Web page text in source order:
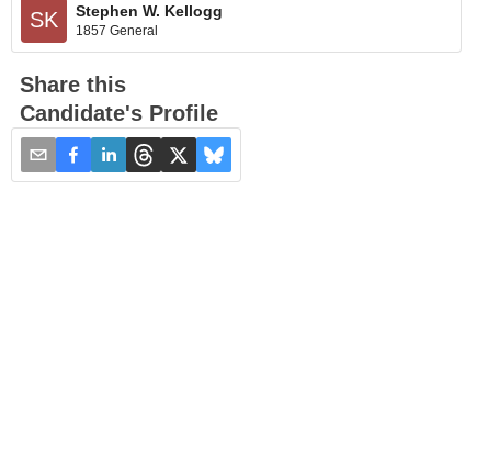
SK Stephen W. Kellogg
1857 General
Share this
Candidate's Profile